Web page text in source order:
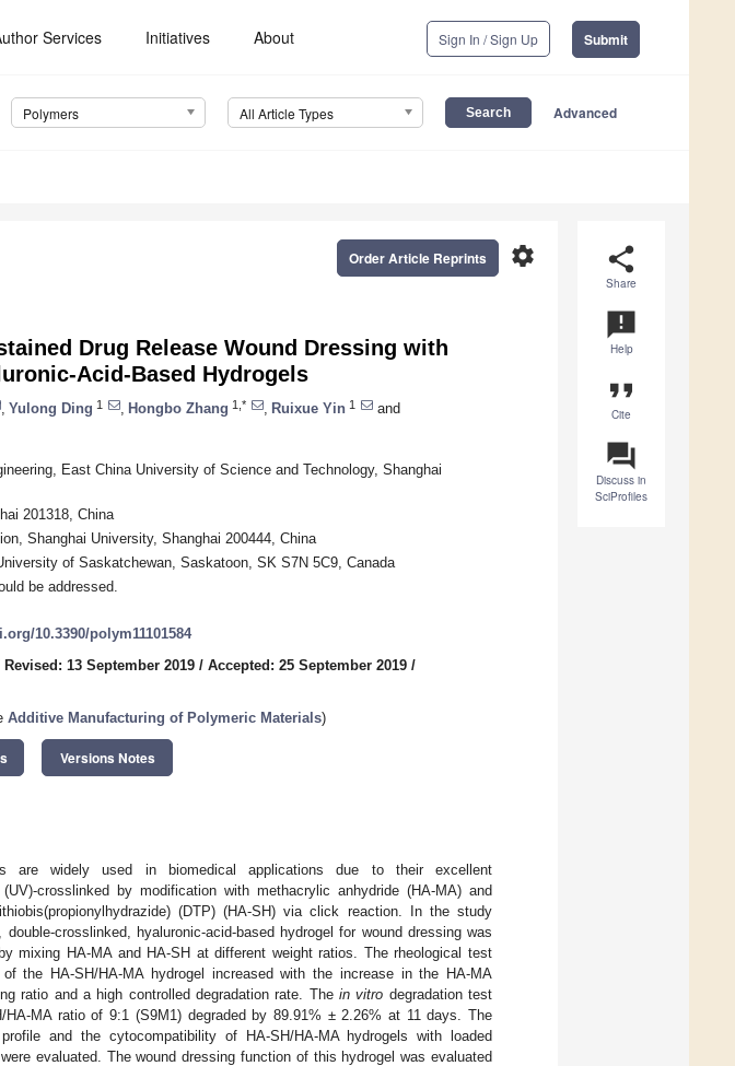
Services Initiatives About Sign In / Sign Up Submit
Polymers All Article Types Advanced
share
Share
announcement
Help
format_quote
Cite
question_answer
Discuss in
SciProfiles
settings
Order Article Reprints
Drug Release Wound Dressing with
Acid-Based Hydrogels
Yulong Ding 1 Hongbo Zhang 1,* Ruixue Yin 1
and
East China University of Science and Technology, Shanghai
201318, China
Shanghai University, Shanghai 200444, China
of Saskatchewan, Saskatoon, SK S7N 5C9, Canada
be addressed.
10.3390/polym11101584
Revised: 13 September 2019 / Accepted: 25 September 2019 /
Additive Manufacturing of Polymeric Materials)
Versions Notes
are widely used in biomedical applications due to their excellent
crosslinked by modification with methacrylic anhydride (HA-MA) and
(DTP) (HA-SH) via click reaction. In the study
crosslinked, hyaluronic-acid-based hydrogel for wound dressing was
mixing HA-MA and HA-SH at different weight ratios. The rheological test
the HA-SH/HA-MA hydrogel increased with the increase in the HA-MA
ratio and a high controlled degradation rate. The in vitro degradation test
MA ratio of 9:1 (S9M1) degraded by 89.91% ± 2.26% at 11 days. The
and the cytocompatibility of HA-SH/HA-MA hydrogels with loaded
evaluated. The wound dressing function of this hydrogel was evaluated